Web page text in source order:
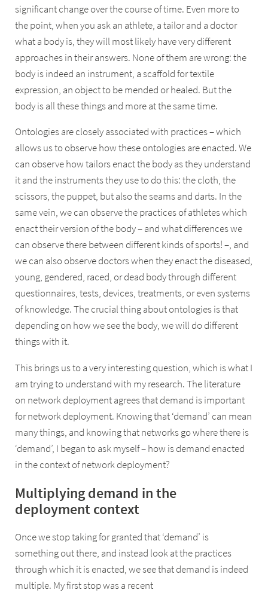
significant change over the course of time. Even more to
the point, when you ask an athlete, a tailor and a doctor
what a body is, they will most likely have very different
approaches in their answers. None of them are wrong: the
body is indeed an instrument, a scaffold for textile
expression, an object to be mended or healed. But the
body is all these things and more at the same time.
Ontologies are closely associated with practices – which
allows us to observe how these ontologies are enacted. We
can observe how tailors enact the body as they understand
it and the instruments they use to do this: the cloth, the
scissors, the puppet, but also the seams and darts. In the
same vein, we can observe the practices of athletes which
enact their version of the body – and what differences we
can observe there between different kinds of sports! –, and
we can also observe doctors when they enact the diseased,
young, gendered, raced, or dead body through different
questionnaires, tests, devices, treatments, or even systems
of knowledge. The crucial thing about ontologies is that
depending on how we see the body, we will do different
things with it.
This brings us to a very interesting question, which is what I
am trying to understand with my research. The literature
on network deployment agrees that demand is important
for network deployment. Knowing that ‘demand’ can mean
many things, and knowing that networks go where there is
‘demand’, I began to ask myself – how is demand enacted
in the context of network deployment?
Multiplying demand in the
deployment context
Once we stop taking for granted that ‘demand’ is
something out there, and instead look at the practices
through which it is enacted, we see that demand is indeed
multiple. My first stop was a recent